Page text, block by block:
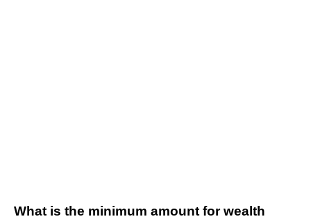
What is the minimum amount for wealth